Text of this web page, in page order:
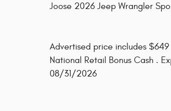
Joose 2026 Jeep Wrangler
Advertised price includes
National Retail Bonus Cash .
08/31/2026